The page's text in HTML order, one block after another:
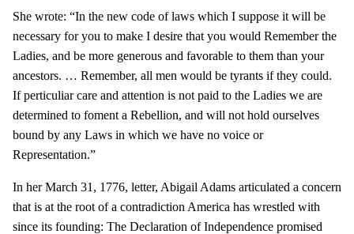
She wrote: “In the new code of laws which I suppose it will be
necessary for you to make I desire that you would Remember the
Ladies, and be more generous and favorable to them than your
ancestors. … Remember, all men would be tyrants if they could.
If perticuliar care and attention is not paid to the Ladies we are
determined to foment a Rebellion, and will not hold ourselves
bound by any Laws in which we have no voice or
Representation.”
In her March 31, 1776, letter, Abigail Adams articulated a concern
that is at the root of a contradiction America has wrestled with
since its founding: The Declaration of Independence promised